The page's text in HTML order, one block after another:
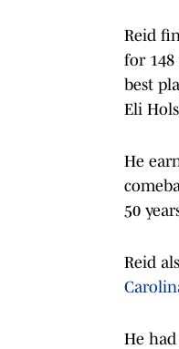
Reid
for 148
best
Eli
He
50
Reid
He